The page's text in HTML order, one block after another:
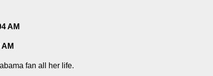
AM
fan all her life.